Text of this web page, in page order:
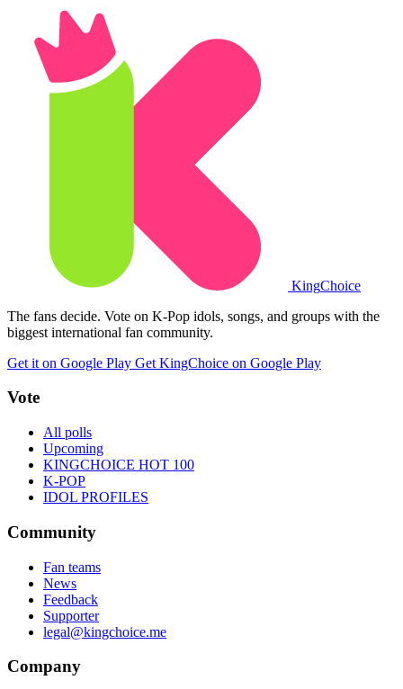
KingChoice
The fans decide. Vote on K-Pop idols, songs, and groups with the
biggest international fan community.
Get it on Google Play Get KingChoice on Google Play
Vote
All polls
Upcoming
KINGCHOICE HOT 100
K-POP
IDOL PROFILES
Community
Fan teams
News
Feedback
Supporter
legal@kingchoice.me
Company